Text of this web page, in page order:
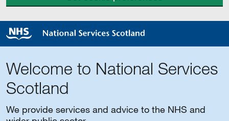
Welcome to National Services
Scotland
We provide services and advice to the NHS and